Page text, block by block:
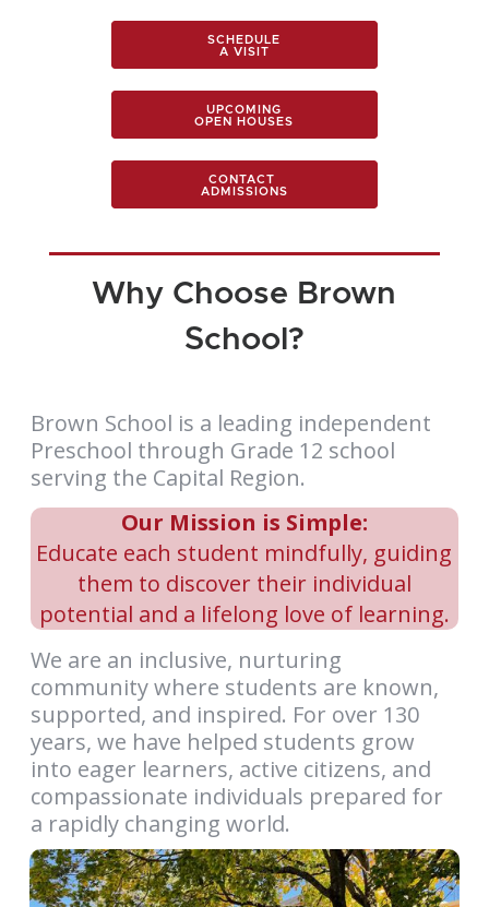
SCHEDULE
A VISIT
UPCOMING
OPEN HOUSES
CONTACT
ADMISSIONS
Why Choose Brown
School?
Brown School is a leading independent
Preschool through Grade 12 school
serving the Capital Region.
Our Mission is Simple:
Educate each student mindfully, guiding
them to discover their individual
potential and a lifelong love of learning.
We are an inclusive, nurturing
community where students are known,
supported, and inspired. For over 130
years, we have helped students grow
into eager learners, active citizens, and
compassionate individuals prepared for
a rapidly changing world.